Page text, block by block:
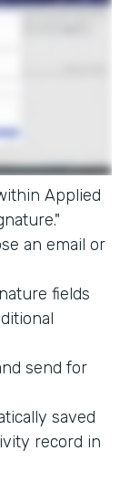
Applied
an email or
fields
send for
saved
record in